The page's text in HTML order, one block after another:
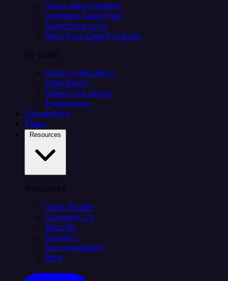
Client data ingestion
Analytics Data Prep
Salesforce sync
Real-Time Data Products
By Team
Citizen integrators
Data teams
Salesforce teams
Engineering
Connectors
Plans
Resources
Case Studies
Compare Us
Security
Support
Documentation
Blog